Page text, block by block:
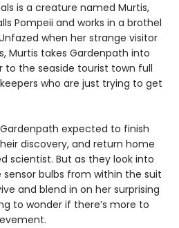
is a creature named Murtis,
Pompeii and works in a brothel
when her strange visitor
Murtis takes Gardenpath into
to the seaside tourist town full
who are just trying to get
expected to finish
discovery, and return home
scientist. But as they look into
sensor bulbs from within the suit
and blend in on her surprising
to wonder if there’s more to